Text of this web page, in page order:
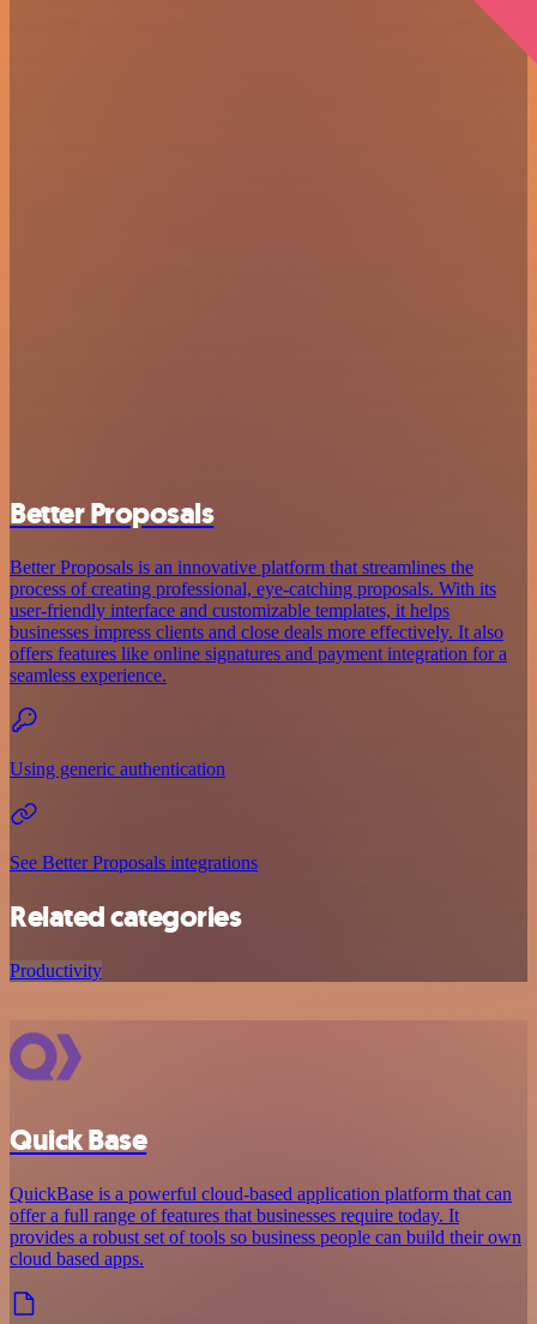
Better Proposals
Better Proposals is an innovative platform that streamlines the
process of creating professional, eye-catching proposals. With its
user-friendly interface and customizable templates, it helps
businesses impress clients and close deals more effectively. It also
offers features like online signatures and payment integration for a
seamless experience.
Using generic authentication
See Better Proposals integrations
Related categories
Productivity
Quick Base
QuickBase is a powerful cloud-based application platform that can
offer a full range of features that businesses require today. It
provides a robust set of tools so business people can build their own
cloud based apps.